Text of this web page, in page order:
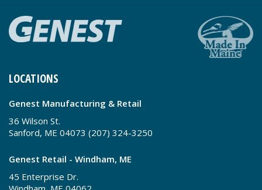
LOCATIONS
Genest Manufacturing & Retail
36 Wilson St.
Sanford, ME 04073 (207) 324-3250
Genest Retail - Windham, ME
45 Enterprise Dr.